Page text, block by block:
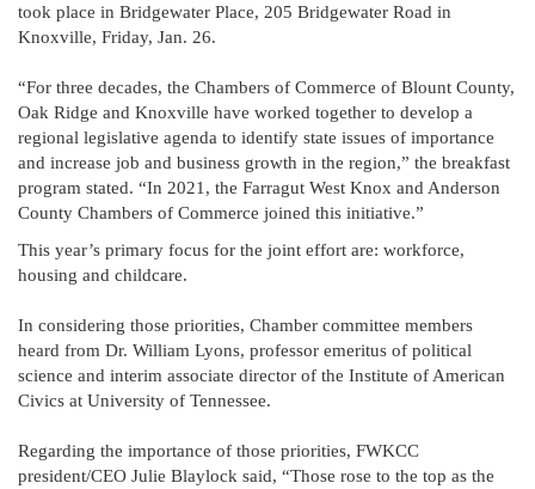
took place in Bridgewater Place, 205 Bridgewater Road in
Knoxville, Friday, Jan. 26.
“For three decades, the Chambers of Commerce of Blount County,
Oak Ridge and Knoxville have worked together to develop a
regional legislative agenda to identify state issues of importance
and increase job and business growth in the region,” the breakfast
program stated. “In 2021, the Farragut West Knox and Anderson
County Chambers of Commerce joined this initiative.”
This year’s primary focus for the joint effort are: workforce,
housing and childcare.
In considering those priorities, Chamber committee members
heard from Dr. William Lyons, professor emeritus of political
science and interim associate director of the Institute of American
Civics at University of Tennessee.
Regarding the importance of those priorities, FWKCC
president/CEO Julie Blaylock said, “Those rose to the top as the